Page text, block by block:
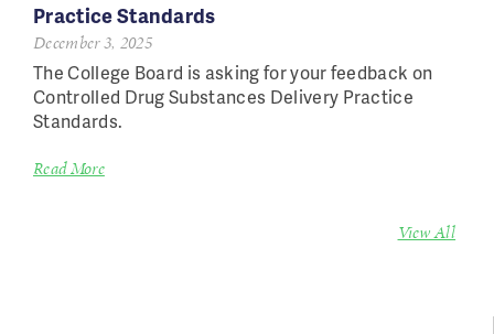
Practice Standards
December 3, 2025
The College Board is asking for your feedback on
Controlled Drug Substances Delivery Practice
Standards.
Read More
View All